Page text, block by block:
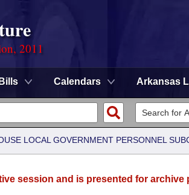
2011
Bills Calendars Arkansas
LOCAL GOVERNMENT PERSONNEL
session and is presented for archive